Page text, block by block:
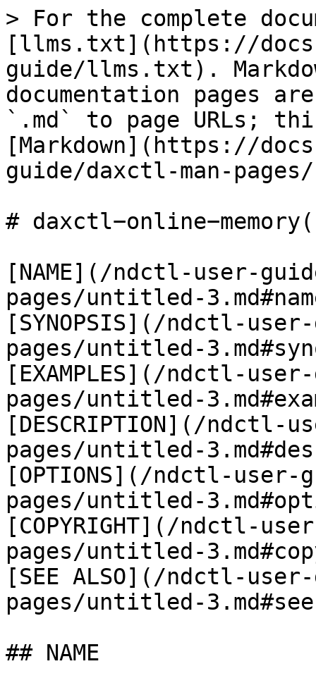
> For the complete
[llms.txt](https://
guide/llms.txt).
documentation pages
`.md` to page URLs;
[Markdown](https://
guide/daxctl-man-
#
[NAME](/ndctl-user-
pages/untitled-
[SYNOPSIS](/ndctl-
pages/untitled-
[EXAMPLES](/ndctl-
pages/untitled-
[DESCRIPTION](/ndctl-
pages/untitled-
[OPTIONS](/ndctl-user-
pages/untitled-
[COPYRIGHT](/ndctl-
pages/untitled-
[SEE ALSO](/ndctl-
pages/untitled-
## NAME